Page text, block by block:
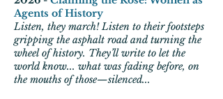
Agents of History
Listen, they march! Listen to their footsteps
gripping the asphalt road and turning the
wheel of history. They’ll write to let the
world know... what was fading before, on
the mouths of those—silenced...